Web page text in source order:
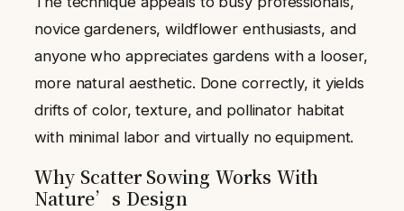
novice gardeners, wildflower enthusiasts, and
anyone who appreciates gardens with a looser,
more natural aesthetic. Done correctly, it yields
drifts of color, texture, and pollinator habitat
with minimal labor and virtually no equipment.
Why Scatter Sowing Works With
Nature’s Design